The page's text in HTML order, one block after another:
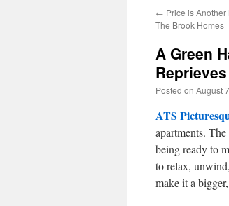
← Price is
The Brook Homes
A Green
Reprieves
Posted on August
ATS
apartments.
being ready to
to relax,
make it a